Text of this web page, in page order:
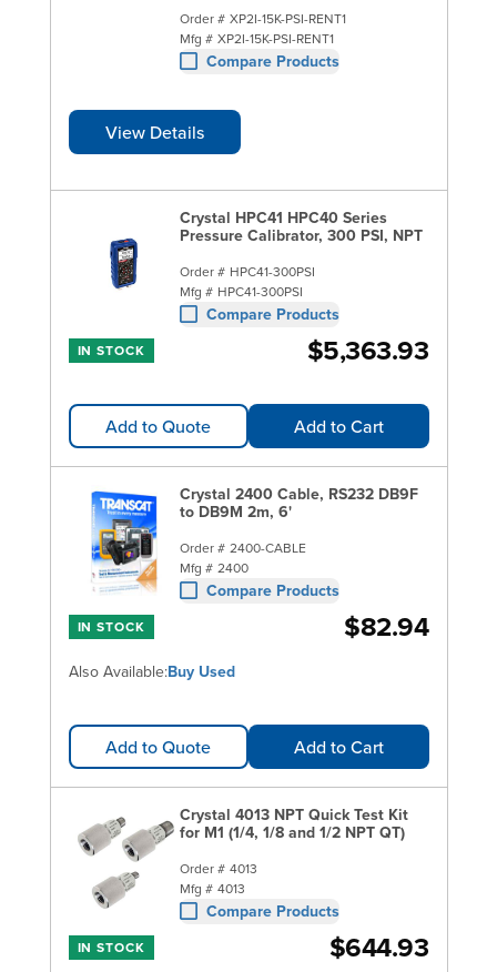
Order # XP2I-15K-PSI-RENT1
Mfg # XP2I-15K-PSI-RENT1
Compare Products
View Details
Crystal HPC41 HPC40 Series
Pressure Calibrator, 300 PSI, NPT
Order # HPC41-300PSI
Mfg # HPC41-300PSI
Compare Products
IN STOCK $5,363.93
Add to Quote Add to Cart
Crystal 2400 Cable, RS232 DB9F
to DB9M 2m, 6'
Order # 2400-CABLE
Mfg # 2400
Compare Products
IN STOCK $82.94
Also Available:Buy Used
Add to Quote Add to Cart
Crystal 4013 NPT Quick Test Kit
for M1 (1/4, 1/8 and 1/2 NPT QT)
Order # 4013
Mfg # 4013
Compare Products
IN STOCK $644.93